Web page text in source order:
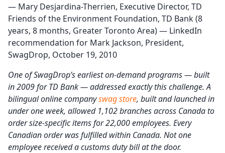
— Mary Desjardina-Therrien, Executive Director, TD
Friends of the Environment Foundation, TD Bank (8
years, 8 months, Greater Toronto Area) — LinkedIn
recommendation for Mark Jackson, President,
SwagDrop, October 19, 2010
One of SwagDrop’s earliest on-demand programs — built
in 2009 for TD Bank — addressed exactly this challenge. A
bilingual online companyswag store, built and launched in
under one week, allowed 1,102 branches across Canada to
order size-specific items for 22,000 employees. Every
Canadian order was fulfilled within Canada. Not one
employee received a customs duty bill at the door.